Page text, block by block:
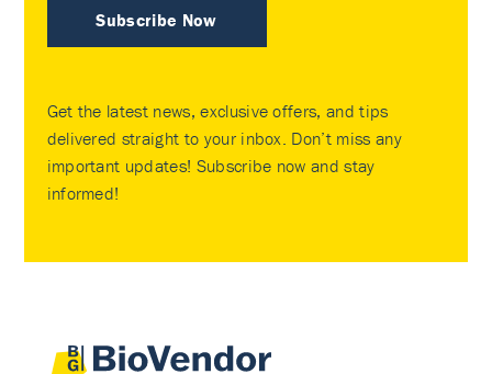
Subscribe Now
Get the latest news, exclusive offers, and tips
delivered straight to your inbox. Don’t miss any
important updates! Subscribe now and stay
informed!